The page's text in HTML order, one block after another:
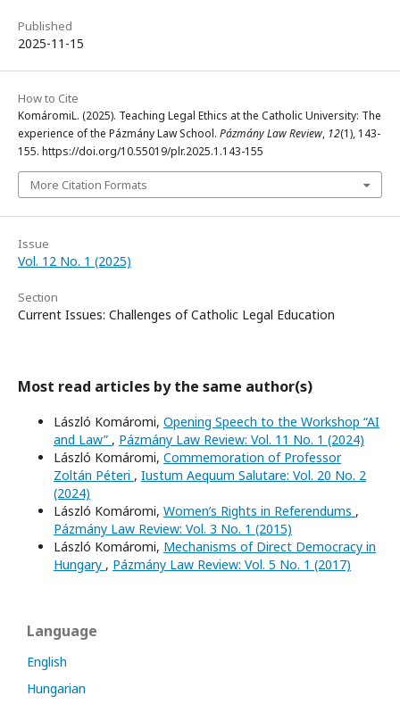
Published
2025-11-15
How to Cite
KomáromiL. (2025). Teaching Legal Ethics at the Catholic University: The
experience of the Pázmány Law School. Pázmány Law Review, 12(1), 143-
155. https://doi.org/10.55019/plr.2025.1.143-155
More Citation Formats
Issue
Vol. 12 No. 1 (2025)
Section
Current Issues: Challenges of Catholic Legal Education
Most read articles by the same author(s)
László Komáromi, Opening Speech to the Workshop “AI
and Law” , Pázmány Law Review: Vol. 11 No. 1 (2024)
László Komáromi, Commemoration of Professor
Zoltán Péteri , Iustum Aequum Salutare: Vol. 20 No. 2
(2024)
László Komáromi, Women’s Rights in Referendums ,
Pázmány Law Review: Vol. 3 No. 1 (2015)
László Komáromi, Mechanisms of Direct Democracy in
Hungary , Pázmány Law Review: Vol. 5 No. 1 (2017)
Language
English
Hungarian